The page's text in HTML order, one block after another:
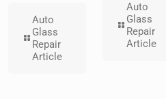
Auto
Glass
Repair
Article
Auto
Glass
Repair
Article